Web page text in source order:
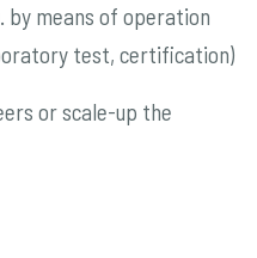
by means of operation
test, certification)
or scale-up the